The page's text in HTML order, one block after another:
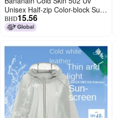
Unisex Half-zip Color-block Sun
Protection Jacket - Cooling,
Breathable, Functional
BHD15.56